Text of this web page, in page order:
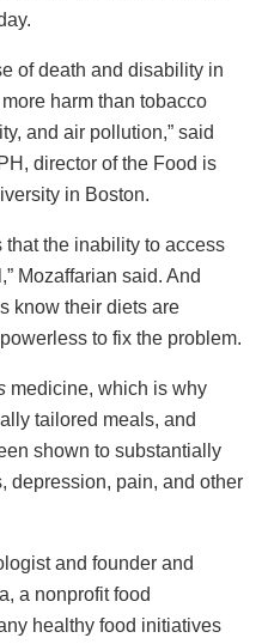
of death and disability in
harm than tobacco
and air pollution,” said
director of the Food is
in Boston.
that the inability to access
Mozaffarian said. And
know their diets are
to fix the problem.
medicine, which is why
tailored meals, and
shown to substantially
depression, pain, and other
and founder and
a nonprofit food
healthy food initiatives